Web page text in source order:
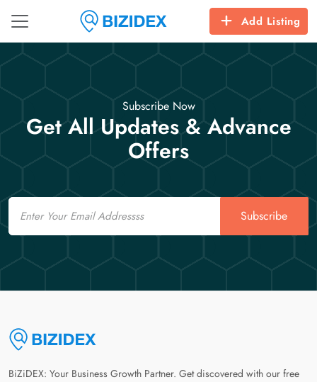
Add Listing
Subscribe Now
Get All Updates & Advance
Offers
Email
Subscribe
BiZiDEX: Your Business Growth Partner. Get discovered with our free